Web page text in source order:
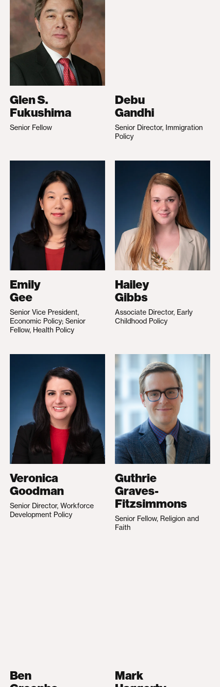
Glen S.
Fukushima
Senior Fellow
Debu
Gandhi
Senior Director, Immigration
Policy
Emily
Gee
Senior Vice President,
Economic Policy; Senior
Fellow, Health Policy
Hailey
Gibbs
Associate Director, Early
Childhood Policy
Veronica
Goodman
Senior Director, Workforce
Development Policy
Guthrie
Graves-
Fitzsimmons
Senior Fellow, Religion and
Faith
Ben
Mark